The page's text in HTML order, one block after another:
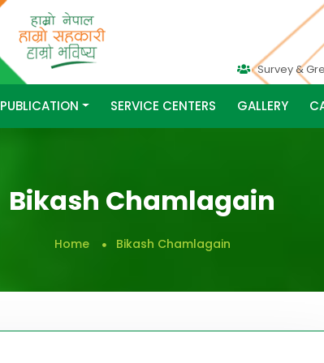
Survey &
PUBLICATION SERVICE CENTERS GALLERY
Bikash Chamlagain
Home Bikash Chamlagain